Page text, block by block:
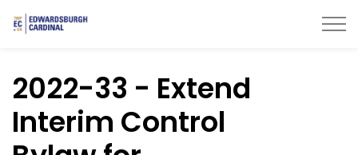
2022-33 - Extend
Interim Control